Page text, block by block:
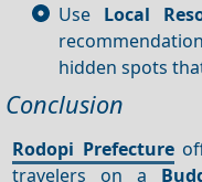
Use Local
hidden spots
Conclusion
Rodopi Prefecture
travelers on a